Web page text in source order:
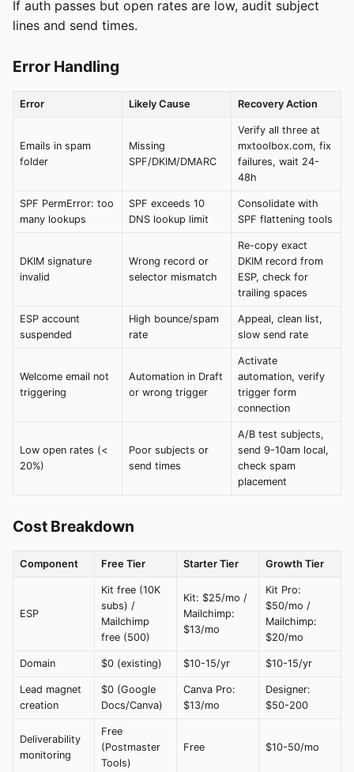
If auth passes but open rates are low, audit subject
lines and send times.
Error Handling
Error Likely Cause Recovery Action
Emails in spam
folder
Missing
SPF/DKIM/DMARC
Verify all three at
mxtoolbox.com, fix
failures, wait 24-
48h
SPF PermError: too
many lookups
SPF exceeds 10
DNS lookup limit
Consolidate with
SPF flattening tools
DKIM signature
invalid
Wrong record or
selector mismatch
Re-copy exact
DKIM record from
ESP, check for
trailing spaces
ESP account
suspended
High bounce/spam
rate
Appeal, clean list,
slow send rate
Welcome email not
triggering
Automation in Draft
or wrong trigger
Activate
automation, verify
trigger form
connection
Low open rates (<
20%)
Poor subjects or
send times
A/B test subjects,
send 9-10am local,
check spam
placement
Cost Breakdown
Component Free Tier Starter Tier Growth Tier
ESP
Kit free (10K
subs) /
Mailchimp
free (500)
Kit: $25/mo /
Mailchimp:
$13/mo
Kit Pro:
$50/mo /
Mailchimp:
$20/mo
Domain $0 (existing) $10-15/yr $10-15/yr
Lead magnet
creation
$0 (Google
Docs/Canva)
Canva Pro:
$13/mo
Designer:
$50-200
Deliverability
monitoring
Free
(Postmaster
Tools)
Free $10-50/mo